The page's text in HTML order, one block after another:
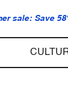
sale: Save